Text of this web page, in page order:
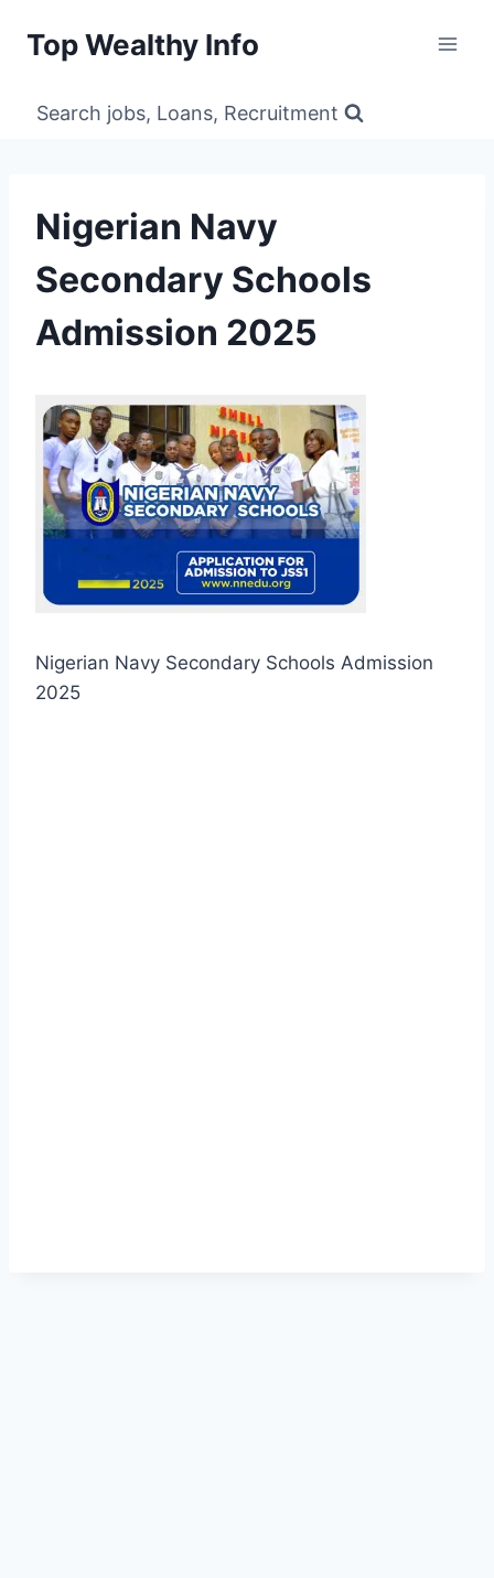
Top Wealthy Info
Search jobs, Loans, Recruitment
Nigerian Navy
Secondary Schools
Admission 2025
Nigerian Navy Secondary Schools Admission
2025